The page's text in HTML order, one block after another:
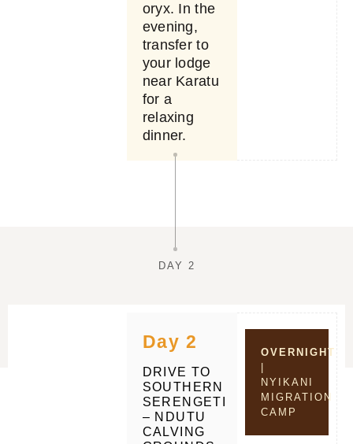
oryx. In the
evening,
transfer to
your lodge
near Karatu
for a
relaxing
dinner.
DAY 2
Day 2
DRIVE TO
SOUTHERN
SERENGETI
– NDUTU
CALVING
OVERNIGHT
NYIKANI
MIGRATION
CAMP